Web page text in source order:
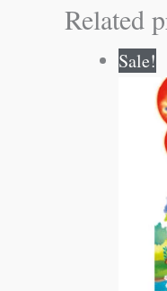
Related
Sale!